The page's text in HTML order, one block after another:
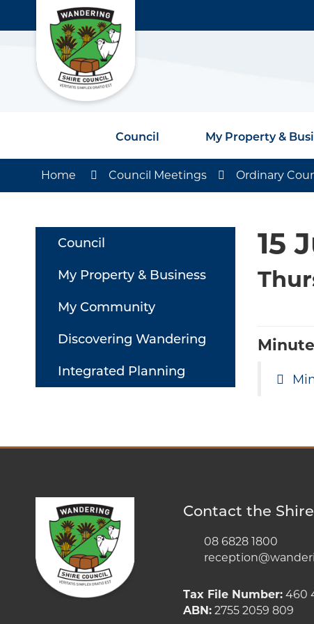
Council My Property &
Home Council Meetings Ordinary
Council
My Property & Business
My Community
Discovering Wandering
Integrated Planning
15
Contact the Shire
08 6828 1800
Tax File Number: 460
ABN: 2755 2059 809